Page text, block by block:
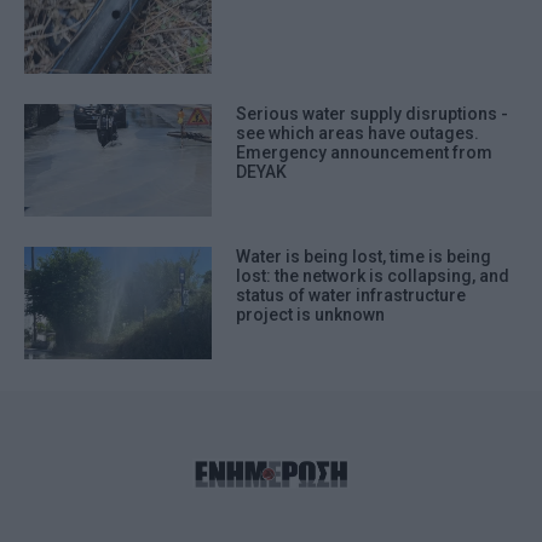
Serious water supply disruptions -
see which areas have outages.
Emergency announcement from
DEYAK
Water is being lost, time is being
lost: the network is collapsing, and
status of water infrastructure
project is unknown